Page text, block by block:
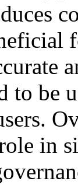
to be
in